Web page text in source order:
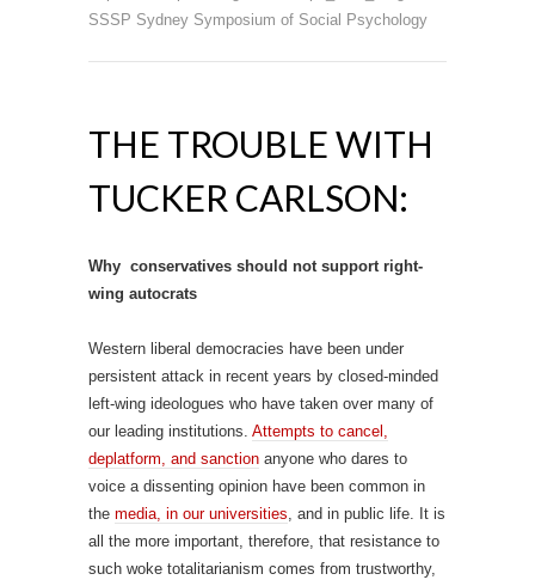
SSSP Sydney Symposium of Social Psychology
THE TROUBLE WITH
TUCKER CARLSON:
Why conservatives should not support right-
wing autocrats
Western liberal democracies have been under
persistent attack in recent years by closed-minded
left-wing ideologues who have taken over many of
our leading institutions. Attempts to cancel,
deplatform, and sanction anyone who dares to
voice a dissenting opinion have been common in
the media, in our universities, and in public life. It is
all the more important, therefore, that resistance to
such woke totalitarianism comes from trustworthy,